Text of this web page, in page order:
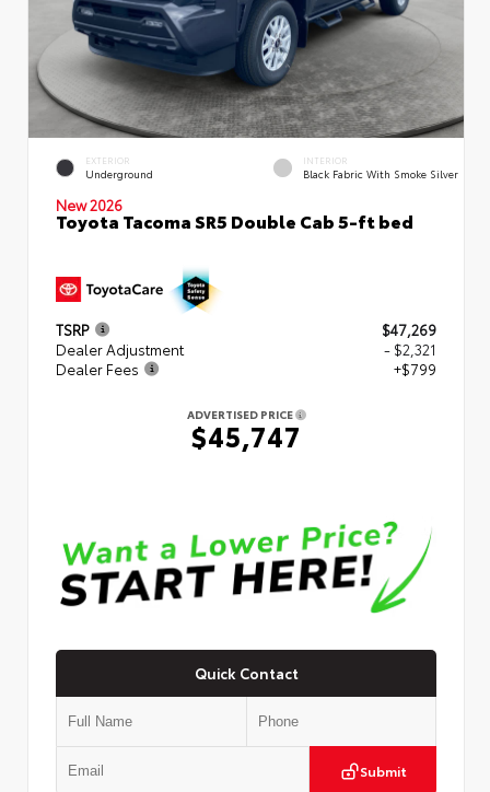
EXTERIOR
Underground
INTERIOR
Black Fabric With Smoke Silver
New 2026
Toyota Tacoma SR5 Double Cab 5-ft bed
TSRP
$47,269
Dealer Adjustment
- $2,321
Dealer Fees
+$799
ADVERTISED PRICE
$45,747
Quick Contact
Submit